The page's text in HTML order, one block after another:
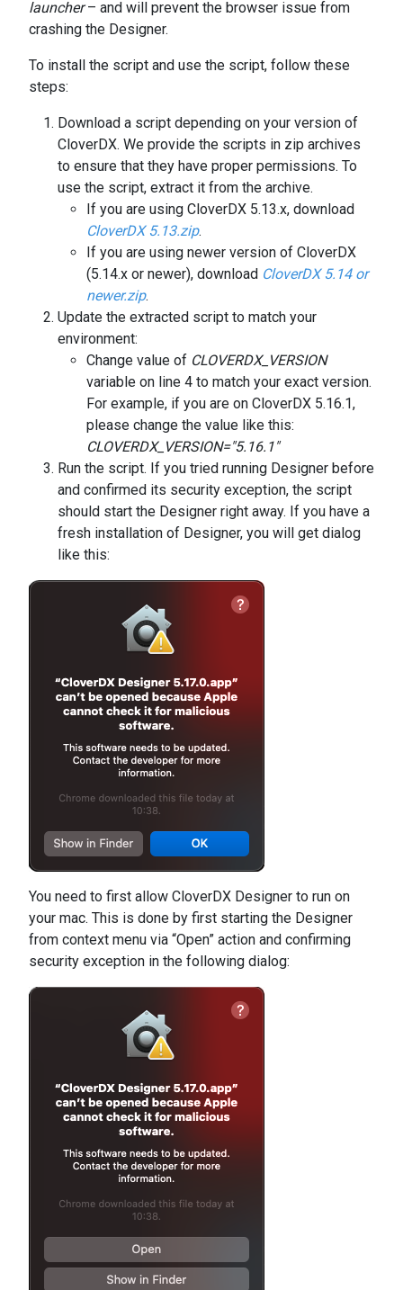
launcher– and will prevent the browser issue from
crashing the Designer.
To install the script and use the script, follow these
steps:
Download a script depending on your version of
CloverDX. We provide the scripts in zip archives
to ensure that they have proper permissions. To
use the script, extract it from the archive.
If you are using CloverDX 5.13.x, download
CloverDX 5.13.zip.
If you are using newer version of CloverDX
(5.14.x or newer), download CloverDX 5.14 or
newer.zip.
Update the extracted script to match your
environment:
Change value of CLOVERDX_VERSION
variable on line 4 to match your exact version.
For example, if you are on CloverDX 5.16.1,
please change the value like this:
CLOVERDX_VERSION="5.16.1"
Run the script. If you tried running Designer before
and confirmed its security exception, the script
should start the Designer right away. If you have a
fresh installation of Designer, you will get dialog
like this:
You need to first allow CloverDX Designer to run on
your mac. This is done by first starting the Designer
from context menu via “Open” action and confirming
security exception in the following dialog: